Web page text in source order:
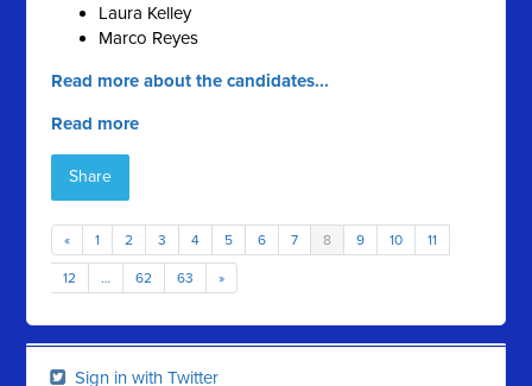
Laura Kelley
Marco Reyes
Read more about the candidates...
Read more
Share
« 1 2 3 4 5 6 7 8 9 10 11
12 … 62 63 »
Sign in with Twitter